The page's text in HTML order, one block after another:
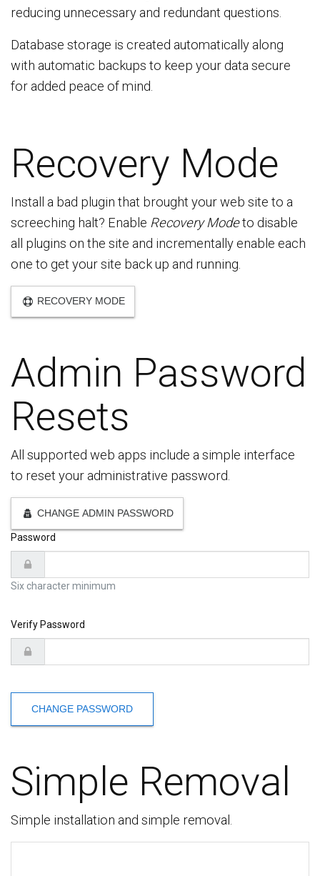
reducing unnecessary and redundant questions.
Database storage is created automatically along
with automatic backups to keep your data secure
for added peace of mind.
Recovery Mode
Install a bad plugin that brought your web site to a
screeching halt? Enable Recovery Modeto disable
all plugins on the site and incrementally enable each
one to get your site back up and running.
RECOVERY MODE
Admin Password
Resets
All supported web apps include a simple interface
to reset your administrative password.
CHANGE ADMIN PASSWORD
Password
Six character minimum
Verify Password
CHANGE PASSWORD
Simple Removal
Simple installation and simple removal.